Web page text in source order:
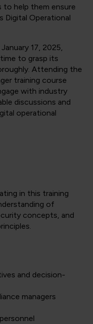
help them ensure
Digital Operational
17, 2025,
to grasp its
Attending the
training course
with industry
discussions and
operational
in this training
of
concepts, and
and decision-
managers